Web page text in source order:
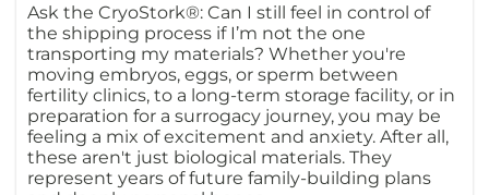
Ask the CryoStork®: Can I still feel in control of
the shipping process if I’m not the one
transporting my materials? Whether you're
moving embryos, eggs, or sperm between
fertility clinics, to a long-term storage facility, or in
preparation for a surrogacy journey, you may be
feeling a mix of excitement and anxiety. After all,
these aren't just biological materials. They
represent years of future family-building plans